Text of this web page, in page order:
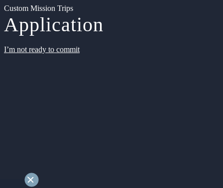
Custom Mission Trips
Application
I’m not ready to commit